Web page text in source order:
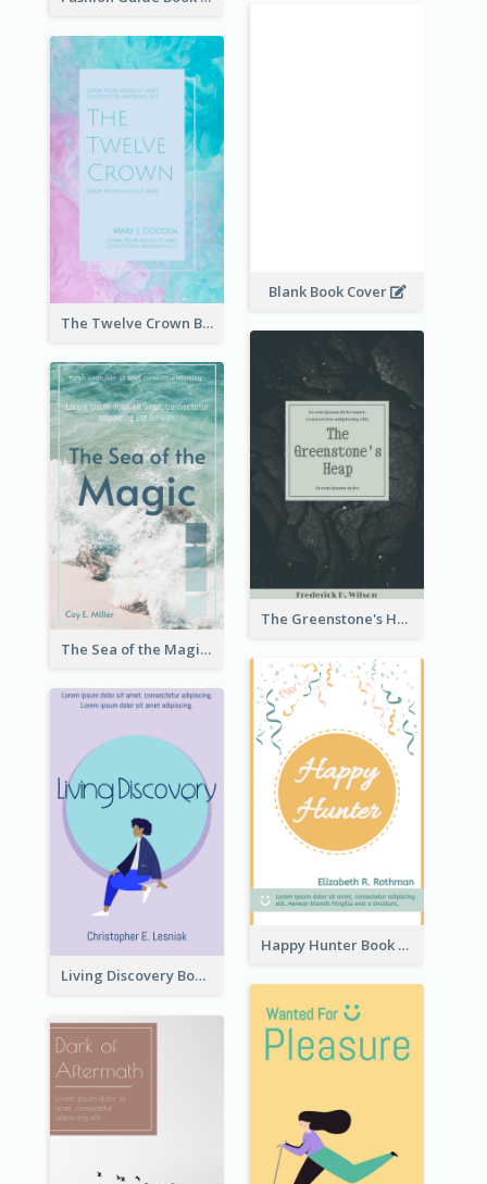
Blank Book Cover
The Twelve Crown Book Cover
The Greenstone's Heap Book Cover
The Sea of the Magic Book Cover
Happy Hunter Book Cover
Living Discovery Book Cover